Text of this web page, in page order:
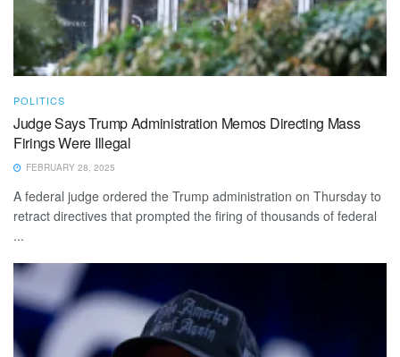
POLITICS
Judge Says Trump Administration Memos Directing Mass
Firings Were Illegal
FEBRUARY 28, 2025
A federal judge ordered the Trump administration on Thursday to
retract directives that prompted the firing of thousands of federal
...